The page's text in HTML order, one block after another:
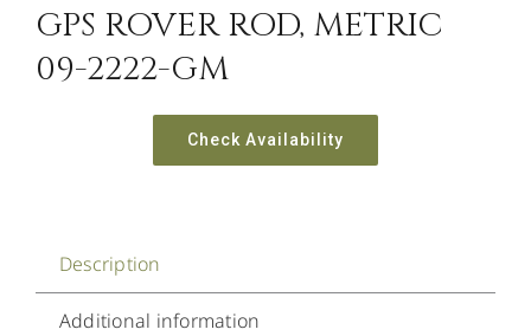
GPS ROVER ROD, METRIC
09-2222-GM
Check Availability
Description
Additional information